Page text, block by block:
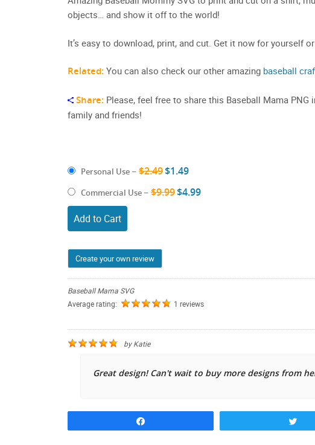
objects… and show it off to the world!
It’s easy to download, print, and cut. Get it now for yourself
Related: You can also check our other amazing baseball
Share: Please, feel free to share this Baseball Mama
family and friends!
Personal Use – $2.49$1.49
Commercial Use – $9.99$4.99
Add to Cart
Create your own review
Baseball Mama SVG
Average rating:
1 reviews
byKatie
Great design! Can't wait to buy more designs from